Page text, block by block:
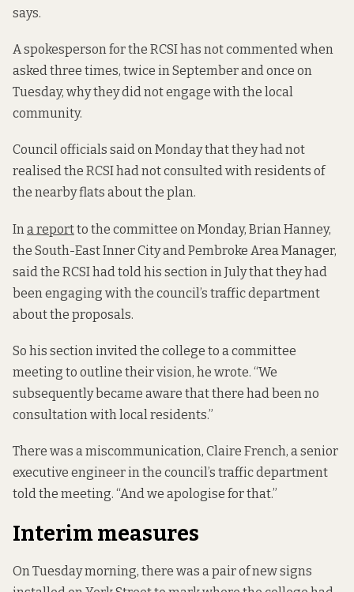
says.
A spokesperson for the RCSI has not commented when
asked three times, twice in September and once on
Tuesday, why they did not engage with the local
community.
Council officials said on Monday that they had not
realised the RCSI had not consulted with residents of
the nearby flats about the plan.
In a reportto the committee on Monday, Brian Hanney,
the South-East Inner City and Pembroke Area Manager,
said the RCSI had told his section in July that they had
been engaging with the council’s traffic department
about the proposals.
So his section invited the college to a committee
meeting to outline their vision, he wrote. “We
subsequently became aware that there had been no
consultation with local residents.”
There was a miscommunication, Claire French, a senior
executive engineer in the council’s traffic department
told the meeting. “And we apologise for that.”
Interim measures
On Tuesday morning, there was a pair of new signs